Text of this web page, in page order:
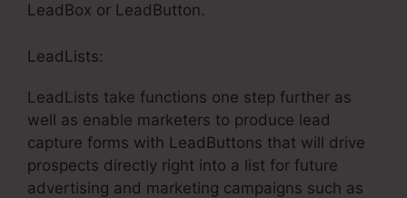
LeadBox or LeadButton.
LeadLists:
LeadLists take functions one step further as
well as enable marketers to produce lead
capture forms with LeadButtons that will drive
prospects directly right into a list for future
advertising and marketing campaigns such as